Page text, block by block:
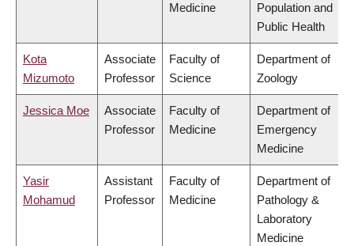
Medicine
Population and
Public Health
Kota
Mizumoto
Associate
Professor
Faculty of
Science
Department of
Zoology
Jessica Moe
Associate
Professor
Faculty of
Medicine
Department of
Emergency
Medicine
Yasir
Mohamud
Assistant
Professor
Faculty of
Medicine
Department of
Pathology &
Laboratory
Medicine